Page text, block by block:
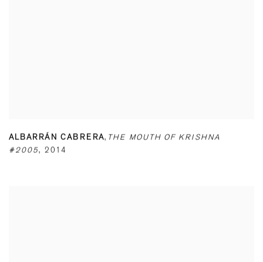
ALBARRÁN CABRERA, THE MOUTH OF KRISHNA
#2005, 2014